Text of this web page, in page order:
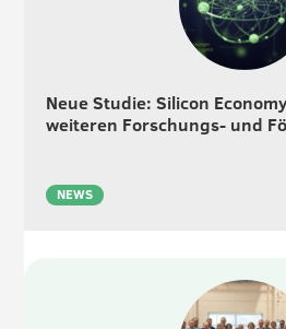
Neue Studie: Silicon
weiteren Forschungs- und
NEWS